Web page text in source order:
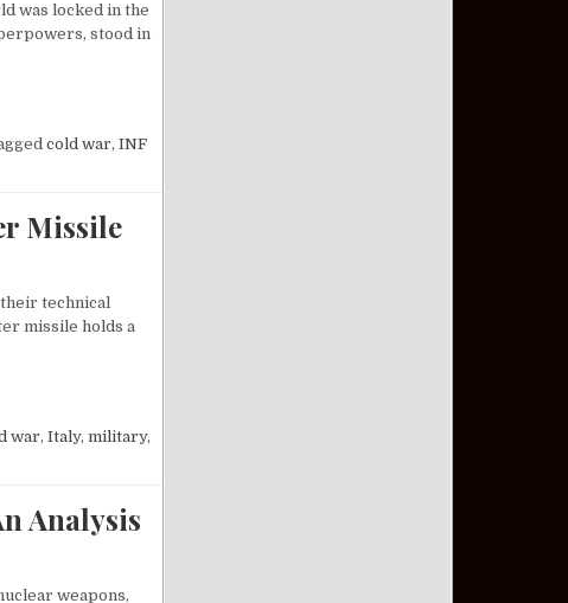
was locked in the
stood in
cold war, INF
Missile
technical
missile holds a
war, Italy, military,
Analysis
weapons,